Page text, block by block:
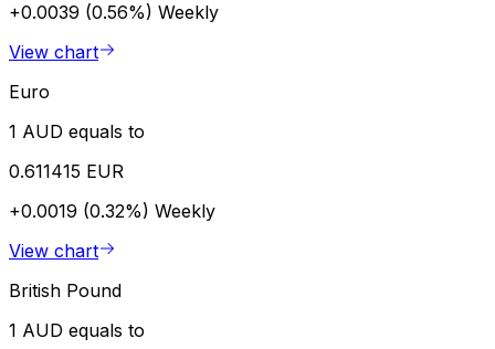
+0.0039 (0.56%) Weekly
View chart
Euro
1 AUD equals to
0.611415 EUR
+0.0019 (0.32%) Weekly
View chart
British Pound
1 AUD equals to